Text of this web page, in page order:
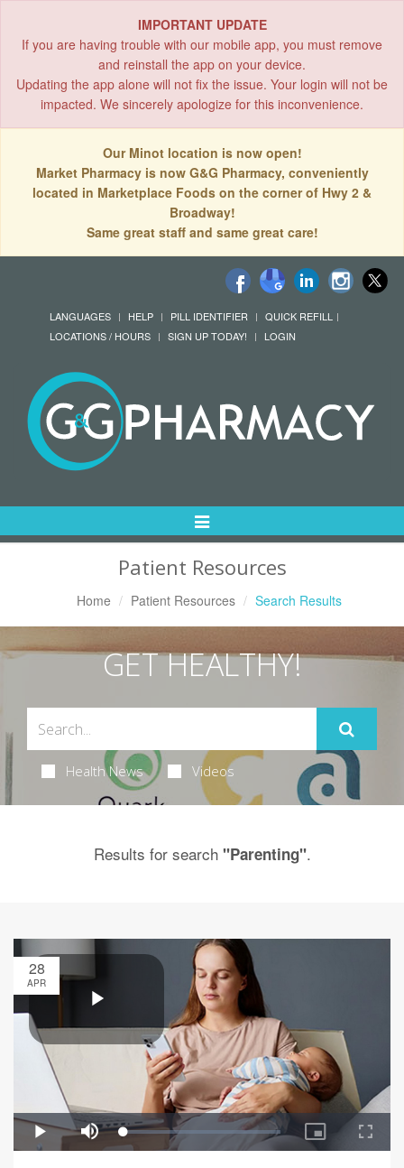
IMPORTANT UPDATE
If you are having trouble with our mobile app, you must remove
and reinstall the app on your device.
Updating the app alone will not fix the issue. Your login will not be
impacted. We sincerely apologize for this inconvenience.
Our Minot location is now open!
Market Pharmacy is now G&G Pharmacy, conveniently
located in Marketplace Foods on the corner of Hwy 2 &
Broadway!
Same great staff and same great care!
LANGUAGES HELP PILL IDENTIFIER
QUICK REFILL
LOCATIONS / HOURS
SIGN UP TODAY! LOGIN
Toggle
Navigation
Patient Resources
Home Patient Resources Search Results
GET HEALTHY!
Health News Videos
Results for search "Parenting".
28
APR